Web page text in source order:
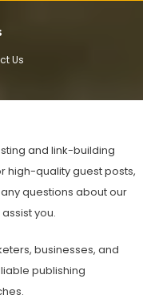
Us
and link-building
high-quality guest posts,
questions about our
you.
businesses, and
publishing